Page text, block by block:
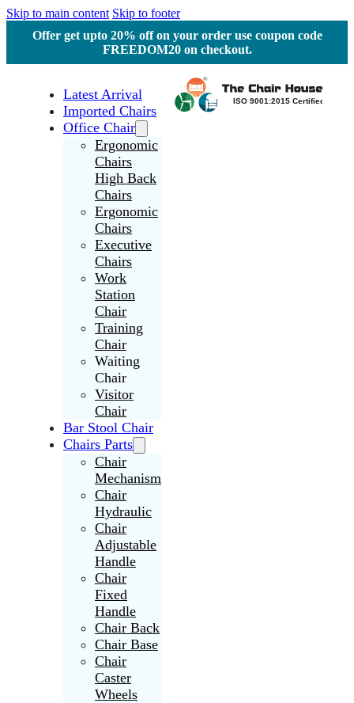
Skip to main content Skip to footer
Offer get upto 20% off on your order use coupon code
FREEDOM20 on checkout.
Latest Arrival
Imported Chairs
Office Chair
Ergonomic
Chairs
High Back
Chairs
Ergonomic
Chairs
Executive
Chairs
Work
Station
Chair
Training
Chair
Waiting
Chair
Visitor
Chair
Bar Stool Chair
Chairs Parts
Chair
Mechanism
Chair
Hydraulic
Chair
Adjustable
Handle
Chair
Fixed
Handle
Chair Back
Chair Base
Chair
Caster
Wheels